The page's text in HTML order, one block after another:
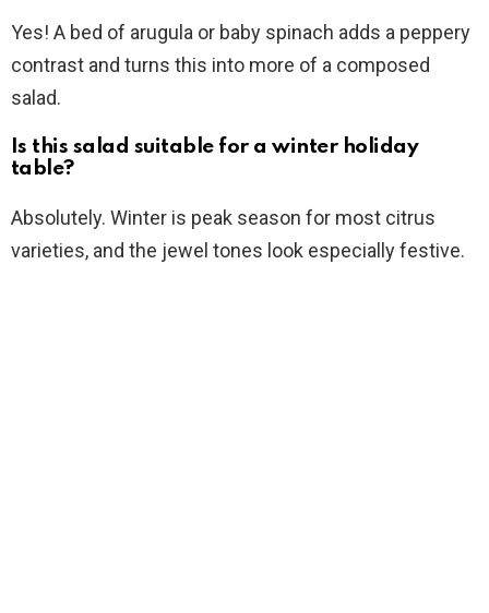
Yes! A bed of arugula or baby spinach adds a peppery
contrast and turns this into more of a composed
salad.
Is this salad suitable for a winter holiday
table?
Absolutely. Winter is peak season for most citrus
varieties, and the jewel tones look especially festive.